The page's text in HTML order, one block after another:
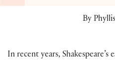
By
In recent years, Shakespeare’s